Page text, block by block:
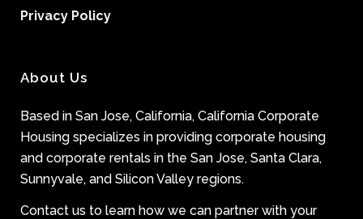
Privacy Policy
About Us
Based in San Jose, California, California Corporate
Housing specializes in providing corporate housing
and corporate rentals in the San Jose, Santa Clara,
Sunnyvale, and Silicon Valley regions.
Contact us to learn how we can partner with your